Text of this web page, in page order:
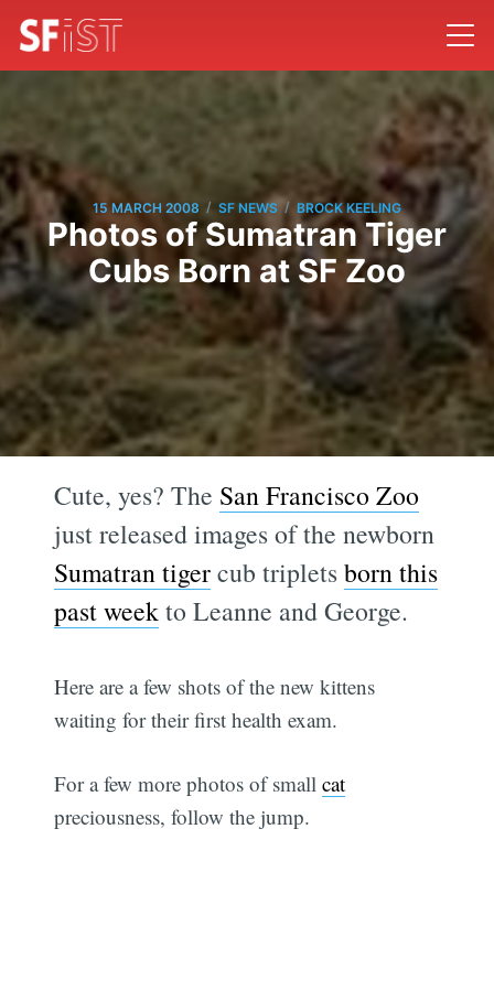
15 MARCH 2008 / SF NEWS / BROCK KEELING
Photos of Sumatran Tiger
Cubs Born at SF Zoo
Cute, yes? The San Francisco Zoo
just released images of the newborn
Sumatran tigercub tripletsborn this
past weekto Leanne and George.
Here are a few shots of the new kittens
waiting for their first health exam.
For a few more photos of smallcat
preciousness, follow the jump.